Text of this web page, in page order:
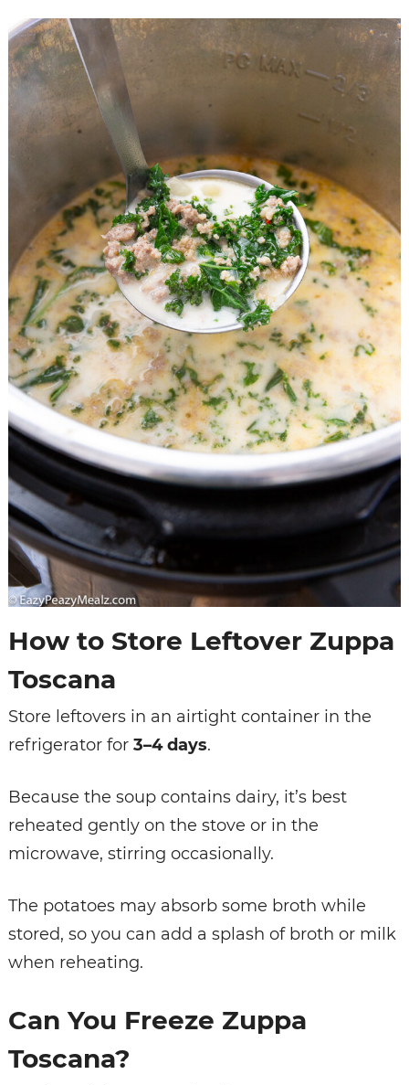
How to Store Leftover Zuppa
Toscana
Store leftovers in an airtight container in the
refrigerator for 3–4 days.
Because the soup contains dairy, it’s best
reheated gently on the stove or in the
microwave, stirring occasionally.
The potatoes may absorb some broth while
stored, so you can add a splash of broth or milk
when reheating.
Can You Freeze Zuppa
Toscana?